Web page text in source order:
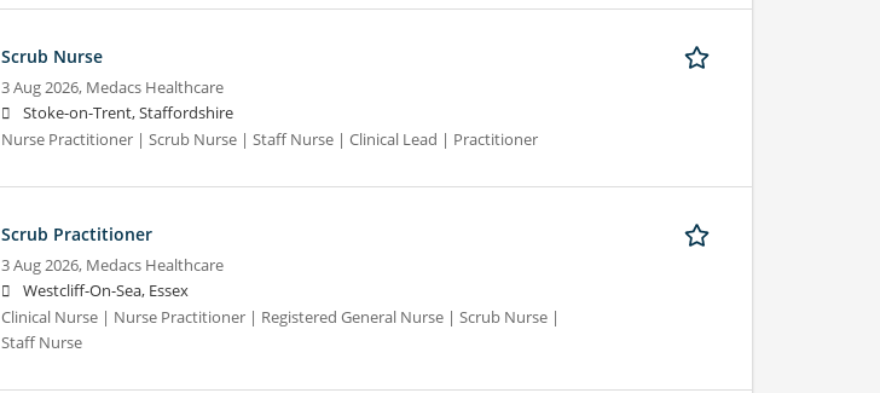
Scrub Nurse
3 Aug 2026, Medacs Healthcare
Stoke-on-Trent, Staffordshire
Nurse Practitioner | Scrub Nurse | Staff Nurse | Clinical Lead | Practitioner
Scrub Practitioner
3 Aug 2026, Medacs Healthcare
Westcliff-On-Sea, Essex
Clinical Nurse | Nurse Practitioner | Registered General Nurse | Scrub Nurse |
Staff Nurse